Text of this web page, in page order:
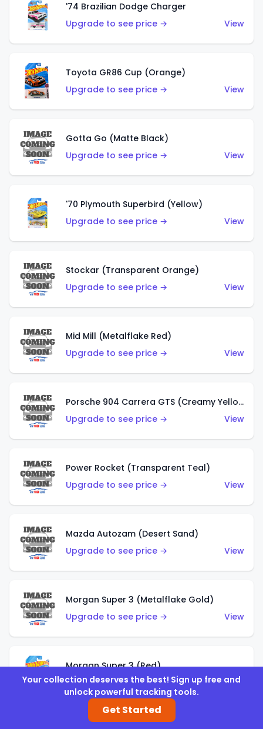
'74 Brazilian Dodge Charger
Upgrade to see price →
View
Toyota GR86 Cup (Orange)
Upgrade to see price →
View
Gotta Go (Matte Black)
Upgrade to see price →
View
'70 Plymouth Superbird (Yellow)
Upgrade to see price →
View
Stockar (Transparent Orange)
Upgrade to see price →
View
Mid Mill (Metalflake Red)
Upgrade to see price →
View
Porsche 904 Carrera GTS (Creamy Yellow)
Upgrade to see price →
View
Power Rocket (Transparent Teal)
Upgrade to see price →
View
Mazda Autozam (Desert Sand)
Upgrade to see price →
View
Morgan Super 3 (Metalflake Gold)
Upgrade to see price →
View
Morgan Super 3 (Red)
Upgrade to see price →
View
Your collection deserves the best! Sign up free and
unlock powerful tracking tools.
Get Started